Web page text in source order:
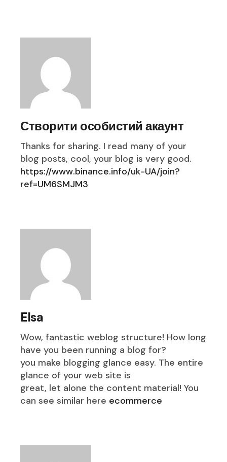
Створити особистий акаунт
Thanks for sharing. I read many of your
blog posts, cool, your blog is very good.
https://www.binance.info/uk-UA/join?
ref=UM6SMJM3
Elsa
Wow, fantastic weblog structure! How long
have you been running a blog for?
you make blogging glance easy. The entire
glance of your web site is
great, let alone the content material! You
can see similar here ecommerce